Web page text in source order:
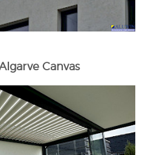
Canvas